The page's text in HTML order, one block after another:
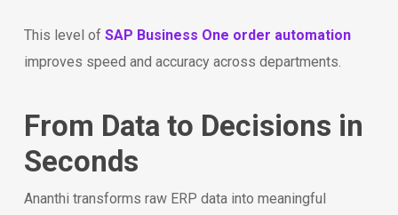
This level of SAP Business One order automation
improves speed and accuracy across departments.
From Data to Decisions in
Seconds
Ananthi transforms raw ERP data into meaningful